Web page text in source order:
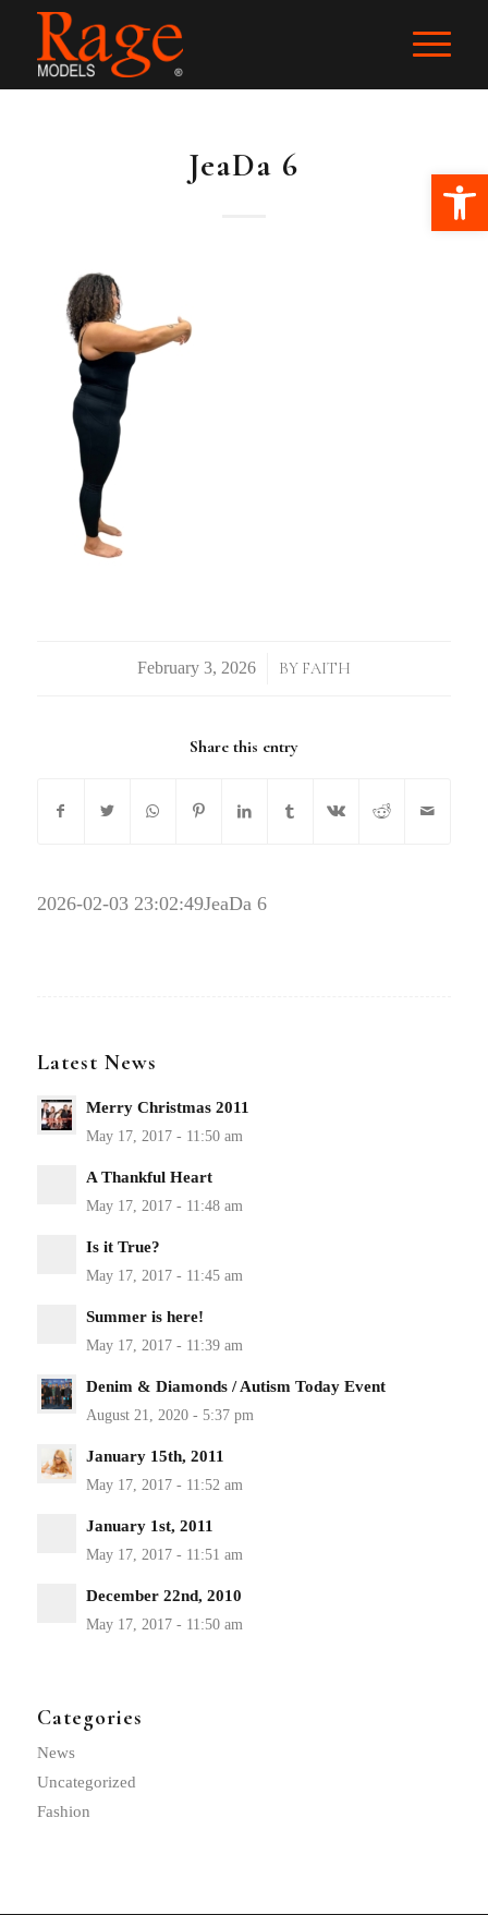
JeaDa 6
/ BY FAITH
Share this entry
2026-02-03 23:02:49JeaDa 6
Latest News
Merry Christmas 2011
A Thankful Heart
Is it True?
Summer is here!
Denim & Diamonds / Autism Today Event
January 15th, 2011
January 1st, 2011
December 22nd, 2010
Categories
News
Uncategorized
Fashion